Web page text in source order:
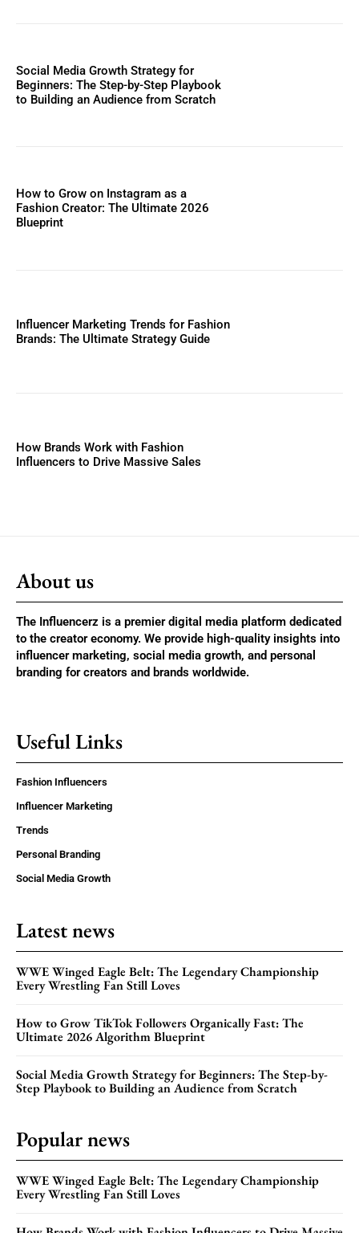
Social Media Growth Strategy for
Beginners: The Step-by-Step Playbook
to Building an Audience from Scratch
How to Grow on Instagram as a
Fashion Creator: The Ultimate 2026
Blueprint
Influencer Marketing Trends for Fashion
Brands: The Ultimate Strategy Guide
How Brands Work with Fashion
Influencers to Drive Massive Sales
About us
The Influencerz is a premier digital media platform dedicated
to the creator economy. We provide high-quality insights into
influencer marketing, social media growth, and personal
branding for creators and brands worldwide.
Useful Links
Fashion Influencers
Influencer Marketing
Trends
Personal Branding
Social Media Growth
Latest news
WWE Winged Eagle Belt: The Legendary Championship
Every Wrestling Fan Still Loves
How to Grow TikTok Followers Organically Fast: The
Ultimate 2026 Algorithm Blueprint
Social Media Growth Strategy for Beginners: The Step-by-
Step Playbook to Building an Audience from Scratch
Popular news
WWE Winged Eagle Belt: The Legendary Championship
Every Wrestling Fan Still Loves